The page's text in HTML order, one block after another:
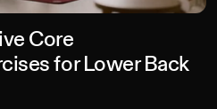
Core
for Lower Back